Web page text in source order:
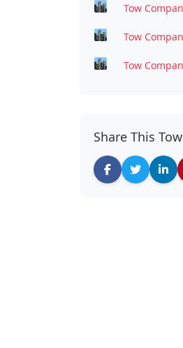
Tow
Tow
Tow
Share This